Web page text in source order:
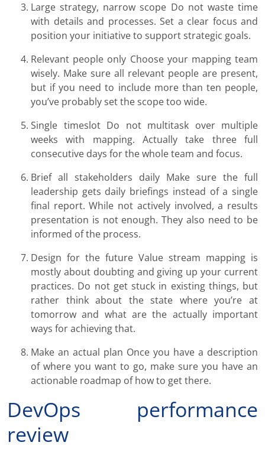
Large strategy, narrow scope Do not waste time
with details and processes. Set a clear focus and
position your initiative to support strategic goals.
Relevant people only Choose your mapping team
wisely. Make sure all relevant people are present,
but if you need to include more than ten people,
you’ve probably set the scope too wide.
Single timeslot Do not multitask over multiple
weeks with mapping. Actually take three full
consecutive days for the whole team and focus.
Brief all stakeholders daily Make sure the full
leadership gets daily briefings instead of a single
final report. While not actively involved, a results
presentation is not enough. They also need to be
informed of the process.
Design for the future Value stream mapping is
mostly about doubting and giving up your current
practices. Do not get stuck in existing things, but
rather think about the state where you’re at
tomorrow and what are the actually important
ways for achieving that.
Make an actual plan Once you have a description
of where you want to go, make sure you have an
actionable roadmap of how to get there.
DevOps performance
review